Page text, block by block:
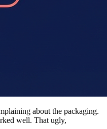
about the packaging.
well. That ugly,